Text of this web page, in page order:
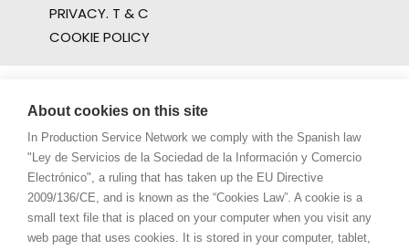
PRIVACY. T & C
COOKIE POLICY
About cookies on this site
In Production Service Network we comply with the Spanish law
"Ley de Servicios de la Sociedad de la Información y Comercio
Electrónico", a ruling that has taken up the EU Directive
2009/136/CE, and is known as the “Cookies Law”. A cookie is a
small text file that is placed on your computer when you visit any
web page that uses cookies. It is stored in your computer, tablet,